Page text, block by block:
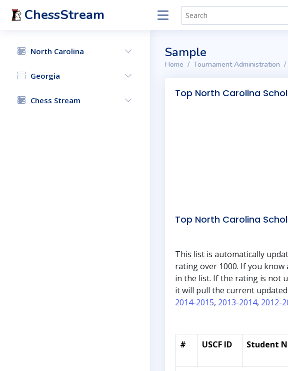
ChessStream
North Carolina
Georgia
Chess Stream
Sample
Home Tournament Administration
Top North Carolina
Top North Carolina
This list is automatically
rating over 1000. If you
in the list. If the rating is not
it will pull the current
2014-2015, 2013-2014, 2012-
#
USCF ID Student